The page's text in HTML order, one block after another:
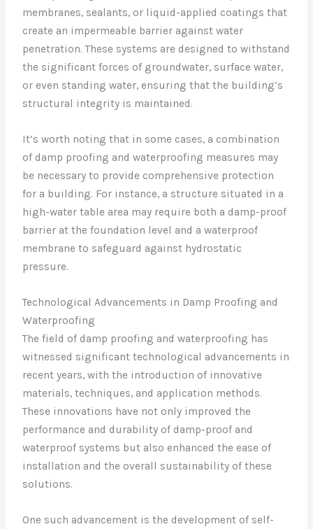
membranes, sealants, or liquid-applied coatings that
create an impermeable barrier against water
penetration. These systems are designed to withstand
the significant forces of groundwater, surface water,
or even standing water, ensuring that the building’s
structural integrity is maintained.
It’s worth noting that in some cases, a combination
of damp proofing and waterproofing measures may
be necessary to provide comprehensive protection
for a building. For instance, a structure situated in a
high-water table area may require both a damp-proof
barrier at the foundation level and a waterproof
membrane to safeguard against hydrostatic
pressure.
Technological Advancements in Damp Proofing and
Waterproofing
The field of damp proofing and waterproofing has
witnessed significant technological advancements in
recent years, with the introduction of innovative
materials, techniques, and application methods.
These innovations have not only improved the
performance and durability of damp-proof and
waterproof systems but also enhanced the ease of
installation and the overall sustainability of these
solutions.
One such advancement is the development of self-